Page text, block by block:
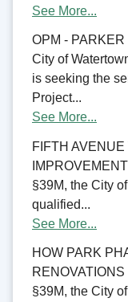
See More...
OPM -
City of
is seeking the
Project...
See More...
FIFTH
§39M, the City
qualified...
See More...
HOW PARK
§39M, the City